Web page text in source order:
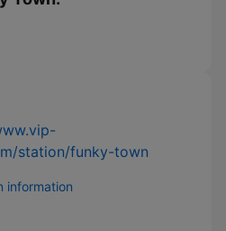
station/funky-town
information